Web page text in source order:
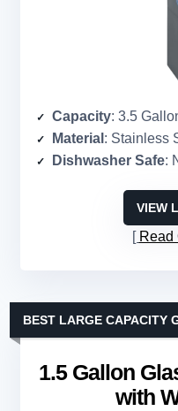
Capacity: 3.5
Material : Stainless
Dishwasher Safe:
VIEW
Read
1.5 Gallon
with
BEST LARGE CAPACITY